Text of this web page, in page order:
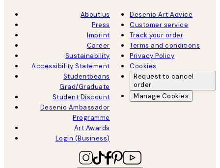
About us
Press
Imprint
Career
Sustainability
Accessibility Statement
Studentbeans
Grad/Graduate
Student Discount
Desenio Ambassador
Programme
Art Awards
Login (Business)
Desenio Art Advice
Customer service
Track your order
Terms and conditions
Privacy Policy
Cookies
Request to cancel
order
Manage Cookies